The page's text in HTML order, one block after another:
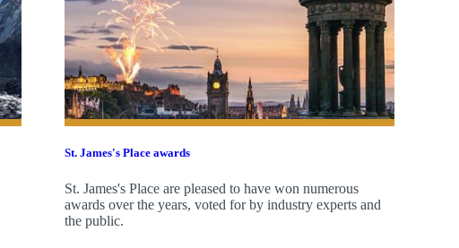
St. James'sPlace awards
St. James'sPlace are pleased to have won numerous
awards over the years, voted for by industry experts and
the public.